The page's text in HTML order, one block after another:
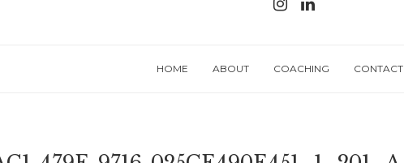
HOME ABOUT COACHING CONTACT